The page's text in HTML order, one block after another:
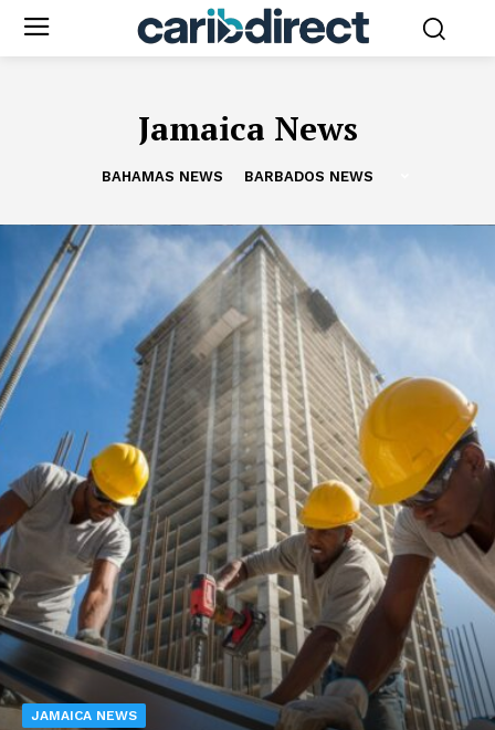
Jamaica News
BAHAMAS NEWS BARBADOS NEWS
JAMAICA NEWS